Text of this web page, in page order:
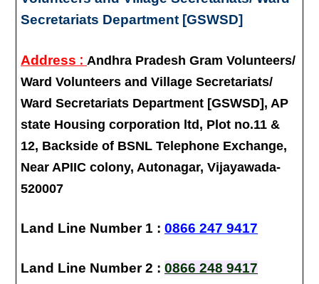
Secretariats Department [GSWSD]
Address :Andhra Pradesh Gram Volunteers/
Ward Volunteers and Village Secretariats/
Ward Secretariats Department [GSWSD], AP
state Housing corporation ltd, Plot no.11 &
12, Backside of BSNL Telephone Exchange,
Near APIIC colony, Autonagar, Vijayawada-
520007
Land Line Number 1 :0866 247 9417
Land Line Number 2 :0866 248 9417